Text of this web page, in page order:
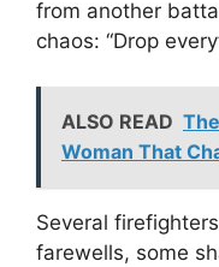
from another
chaos: “Drop
ALSO READ
Woman That
Several
farewells, some